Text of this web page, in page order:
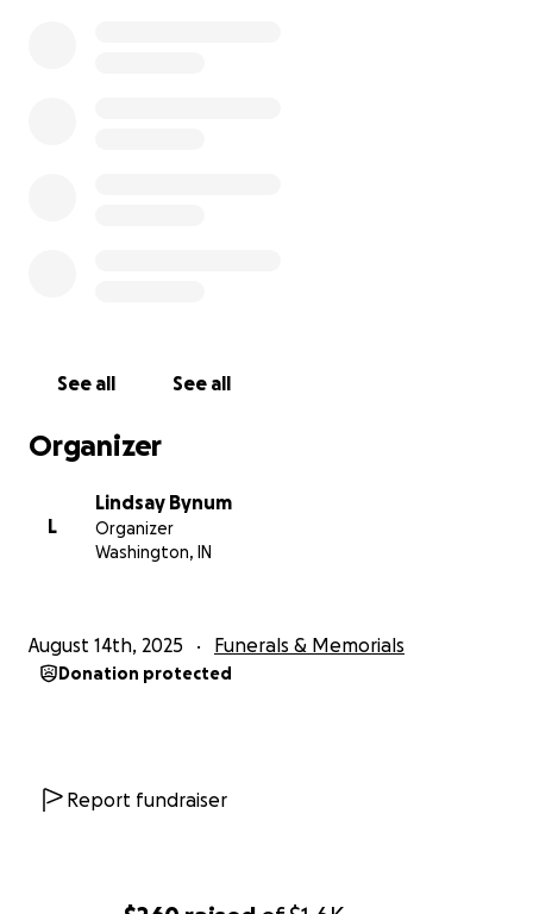
See all See all
Organizer
L
Lindsay Bynum
Organizer
Washington, IN
August 14th, 2025 Funerals & Memorials
Donation protected
Report fundraiser